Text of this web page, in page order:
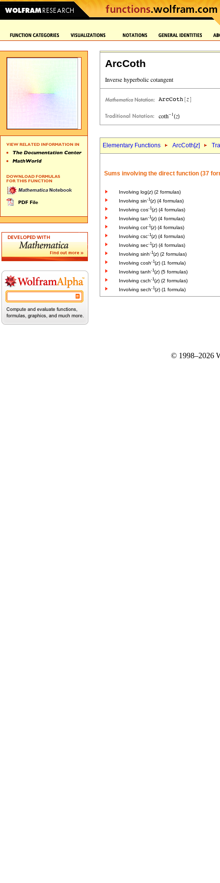
ArcCoth
Elementary Functions ArcCoth[z]
Sums involving the direct function (37
Involving log(z) (2 formulas)
Involving sin-1(z) (4 formulas)
Involving cos-1(z) (4 formulas)
Involving tan-1(z) (4 formulas)
Involving cot-1(z) (4 formulas)
Involving csc-1(z) (4 formulas)
Involving sec-1(z) (4 formulas)
Involving sinh-1(z) (2 formulas)
Involving cosh-1(z) (1 formula)
Involving tanh-1(z) (5 formulas)
Involving csch-1(z) (2 formulas)
Involving sech-1(z) (1 formula)